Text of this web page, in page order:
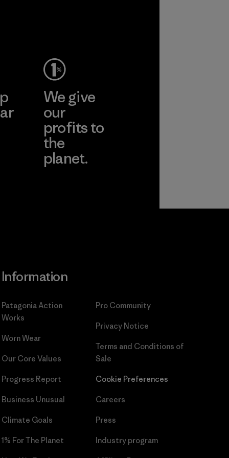
We give
our
profits to
the
planet.
Information
Patagonia Action
Works
Worn Wear
Our Core Values
Progress Report
Business Unusual
Climate Goals
1% For The Planet
Pro Community
Privacy Notice
Terms and Conditions of
Sale
Cookie Preferences
Careers
Press
Industry program